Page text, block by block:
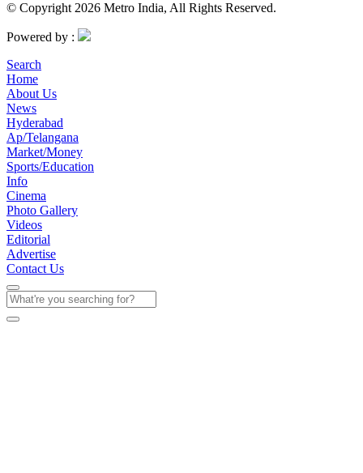
© Copyright 2026 Metro India, All Rights Reserved.
Powered by :
Search
Home
About Us
News
Hyderabad
Ap/Telangana
Market/Money
Sports/Education
Info
Cinema
Photo Gallery
Videos
Editorial
Advertise
Contact Us